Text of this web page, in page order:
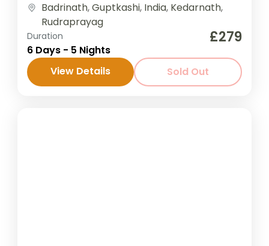
Badrinath,Guptkashi, India, Kedarnath,
Rudraprayag
Duration
6 Days - 5 Nights
£279
View Details Sold Out